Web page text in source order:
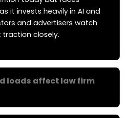
it invests heavily in AI and
and advertisers watch
closely.
loads affect law firm